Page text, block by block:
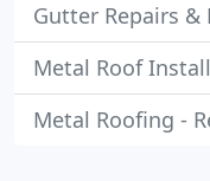
Gutter Repairs &
Metal Roof
Metal Roofing -